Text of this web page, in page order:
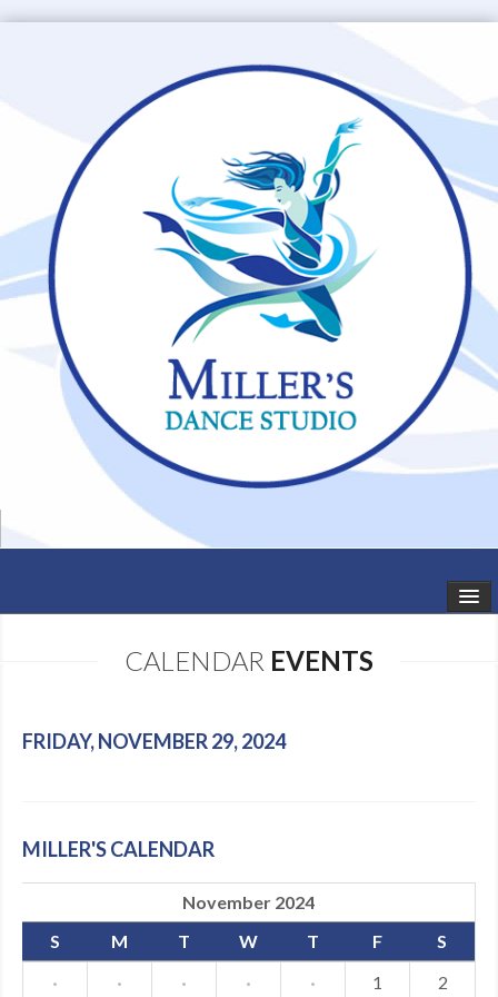
SCHEDULE
SHOWS
GALLERY
CALENDAR EVENTS
FRIDAY, NOVEMBER 29, 2024
MILLER'S CALENDAR
November 2024
S
M T W T F
S
·
· · · · 1
2